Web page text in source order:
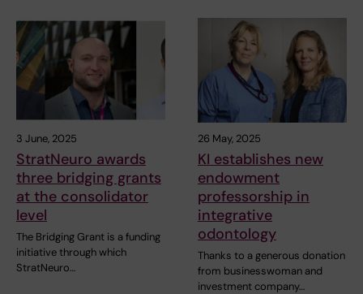
3 June, 2025
StratNeuro awards
three bridging grants
at the consolidator
level
The Bridging Grant is a funding
initiative through which
StratNeuro…
26 May, 2025
KI establishes new
endowment
professorship in
integrative
odontology
Thanks to a generous donation
from businesswoman and
investment company…